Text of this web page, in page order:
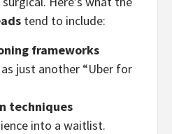
tend to include:
frameworks
just another “Uber for
techniques
into a waitlist.